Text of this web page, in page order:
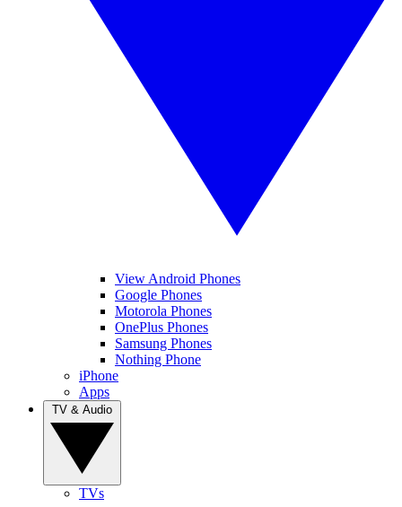
View Android Phones
Google Phones
Motorola Phones
OnePlus Phones
Samsung Phones
Nothing Phone
iPhone
Apps
TVs